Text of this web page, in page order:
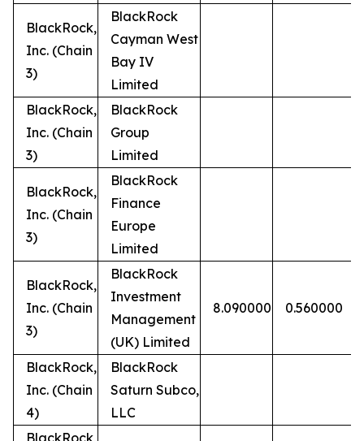
BlackRock,
Inc. (Chain
3)
BlackRock
Cayman West
Bay IV
Limited
BlackRock,
Inc. (Chain
3)
BlackRock
Group
Limited
BlackRock,
Inc. (Chain
3)
BlackRock
Finance
Europe
Limited
BlackRock,
Inc. (Chain
3)
BlackRock
Investment
Management
(UK) Limited
8.090000 0.560000
BlackRock,
Inc. (Chain
4)
BlackRock
Saturn Subco,
LLC
BlackRock,